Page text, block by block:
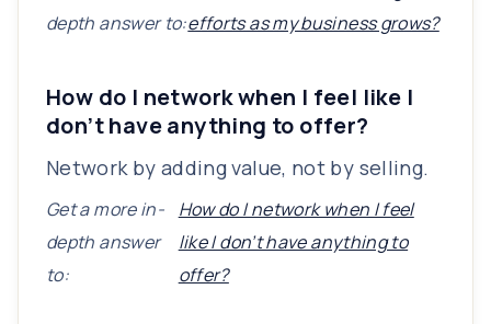
depth answer to:efforts as my business grows?
How do I network when I feel like I
don’t have anything to offer?
Network by adding value, not by selling.
Get a more in-
depth answer
to:
How do I network when I feel
like I don’t have anything to
offer?